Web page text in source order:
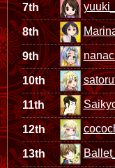
7th
8th
9th
10th
11th
12th
13th